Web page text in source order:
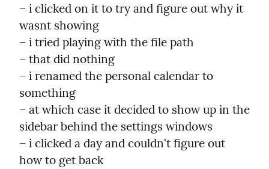
– i clicked on it to try and figure out why it
wasnt showing
– i tried playing with the file path
– that did nothing
– i renamed the personal calendar to
something
– at which case it decided to show up in the
sidebar behind the settings windows
– i clicked a day and couldn't figure out
how to get back